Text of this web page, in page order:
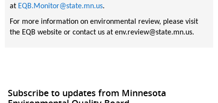
at EQB.Monitor@state.mn.us.
For more information on environmental review, please visit
the EQB website or contact us at env.review@state.mn.us.
Subscribe to updates from Minnesota